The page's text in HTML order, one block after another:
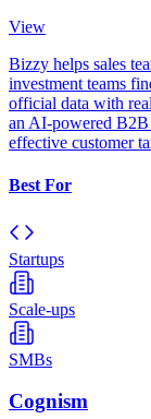
View
Bizzy helps sales
investment teams
official data with
an AI-powered
effective customer
Best For
Startups
Scale-ups
SMBs
Cognism